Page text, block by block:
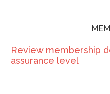
Review membership
assurance level